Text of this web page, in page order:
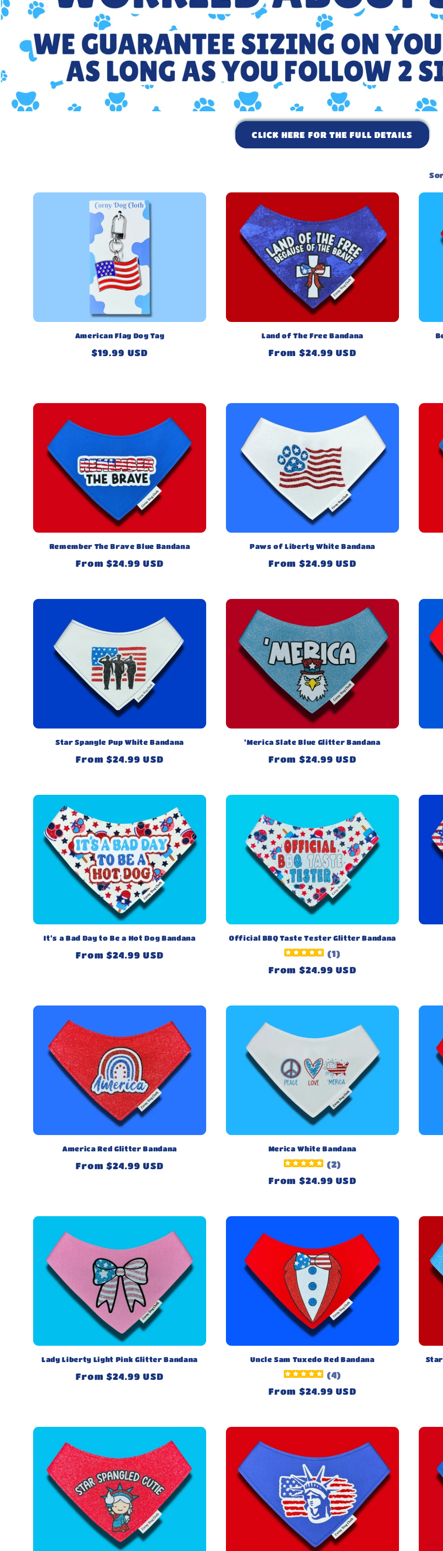
CLICK HERE FOR THE FULL DETAILS
American Flag Dog Tag
Regular
$19.99 USD
Land of The Free Bandana
Regular
From $24.99 USD
Remember The Brave Blue Bandana
Regular
From $24.99 USD
Paws of Liberty White Bandana
Regular
From $24.99 USD
Star Spangle Pup White Bandana
Regular
From $24.99 USD
'Merica Slate Blue Glitter Bandana
Regular
From $24.99 USD
It's a Bad Day to Be a Hot Dog Bandana
Regular
From $24.99 USD
Official BBQ Taste Tester Glitter Bandana
(1)
Regular
From $24.99 USD
America Red Glitter Bandana
Regular
From $24.99 USD
Merica White Bandana
(2)
Regular
From $24.99 USD
Lady Liberty Light Pink Glitter Bandana
Regular
From $24.99 USD
Uncle Sam Tuxedo Red Bandana
(4)
Regular
From $24.99 USD